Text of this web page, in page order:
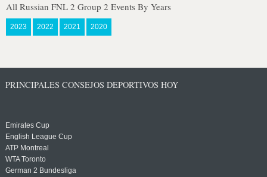
All Russian FNL 2 Group 2 Events By Years
2023 2022 2021 2020
PRINCIPALES CONSEJOS DEPORTIVOS HOY
Emirates Cup
English League Cup
ATP Montreal
WTA Toronto
German 2 Bundesliga